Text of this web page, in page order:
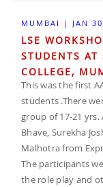
MUMBAI | JAN
LSE
STUDENTS AT
COLLEGE,
This was the first
students .There
group of 17-21 yrs.
Bhave, Surekha
Malhotra from
The participants
the role play and